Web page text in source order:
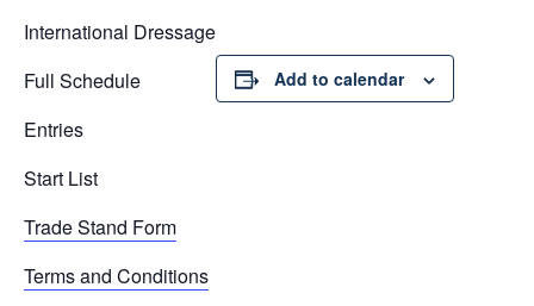
International Dressage
Full Schedule
Entries
Start List
Trade Stand Form
Terms and Conditions
Add to calendar